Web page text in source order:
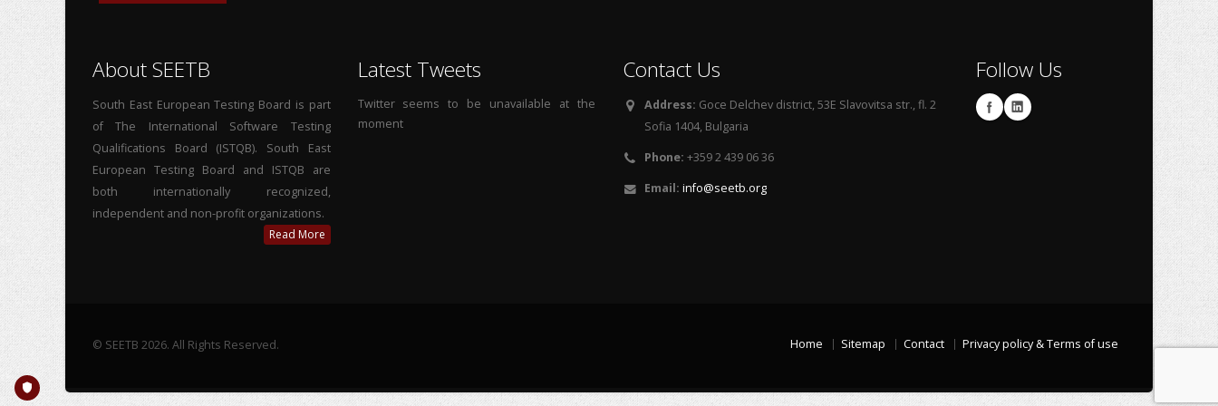
About SEETB
South East European Testing Board is part
of The International Software Testing
Qualifications Board (ISTQB). South East
European Testing Board and ISTQB are
both internationally recognized,
independent and non-profit organizations.
Read More
Latest Tweets
Twitter seems to be unavailable at the
moment
Contact Us
Address: Goce Delchev district, 53E Slavovitsa str., fl. 2
Sofia 1404, Bulgaria
Phone: +359 2 439 06 36
Email: info@seetb.org
Follow Us
© SEETB 2026. All Rights Reserved. Home Sitemap Contact Privacy policy & Terms of use